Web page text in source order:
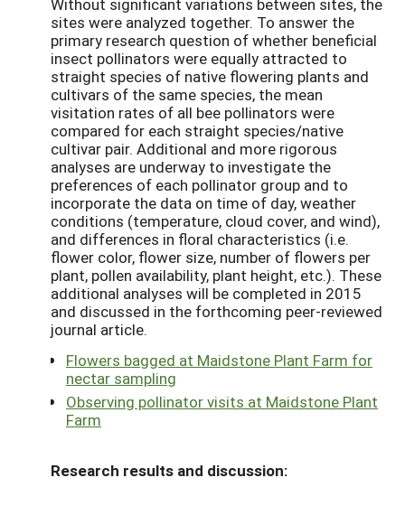
sites were analyzed together. To answer the
primary research question of whether beneficial
insect pollinators were equally attracted to
straight species of native flowering plants and
cultivars of the same species, the mean
visitation rates of all bee pollinators were
compared for each straight species/native
cultivar pair. Additional and more rigorous
analyses are underway to investigate the
preferences of each pollinator group and to
incorporate the data on time of day, weather
conditions (temperature, cloud cover, and wind),
and differences in floral characteristics (i.e.
flower color, flower size, number of flowers per
plant, pollen availability, plant height, etc.). These
additional analyses will be completed in 2015
and discussed in the forthcoming peer-reviewed
journal article.
Flowers bagged at Maidstone Plant Farm for
nectar sampling
Observing pollinator visits at Maidstone Plant
Farm
Research results and discussion: